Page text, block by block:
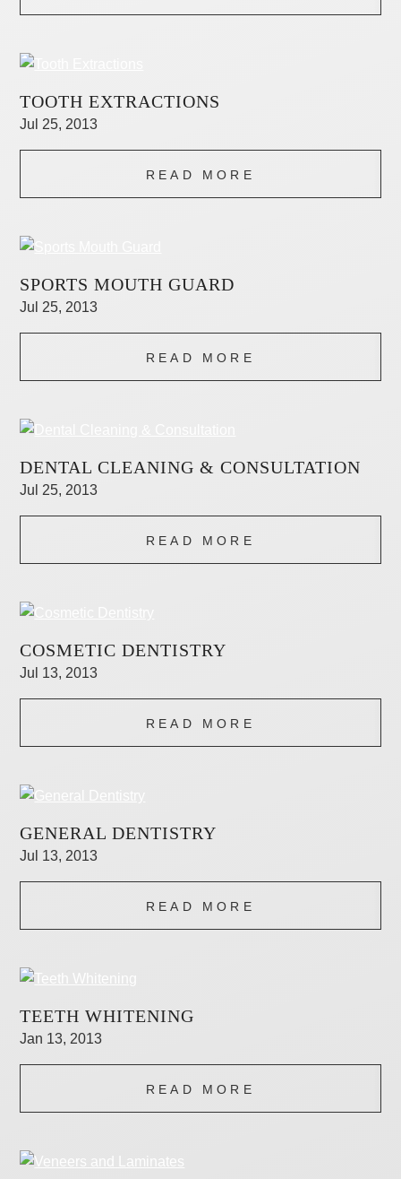
TOOTH EXTRACTIONS
Jul 25, 2013
READ MORE
SPORTS MOUTH GUARD
Jul 25, 2013
READ MORE
DENTAL CLEANING & CONSULTATION
Jul 25, 2013
READ MORE
COSMETIC DENTISTRY
Jul 13, 2013
READ MORE
GENERAL DENTISTRY
Jul 13, 2013
READ MORE
TEETH WHITENING
Jan 13, 2013
READ MORE